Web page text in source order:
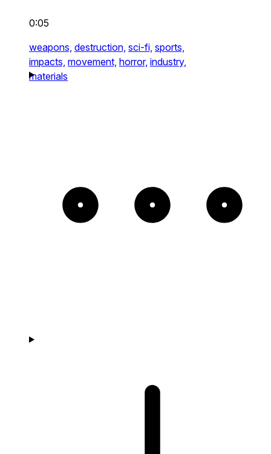
0:05
weapons, destruction, sci-fi, sports,
impacts, movement, horror, industry,
materials